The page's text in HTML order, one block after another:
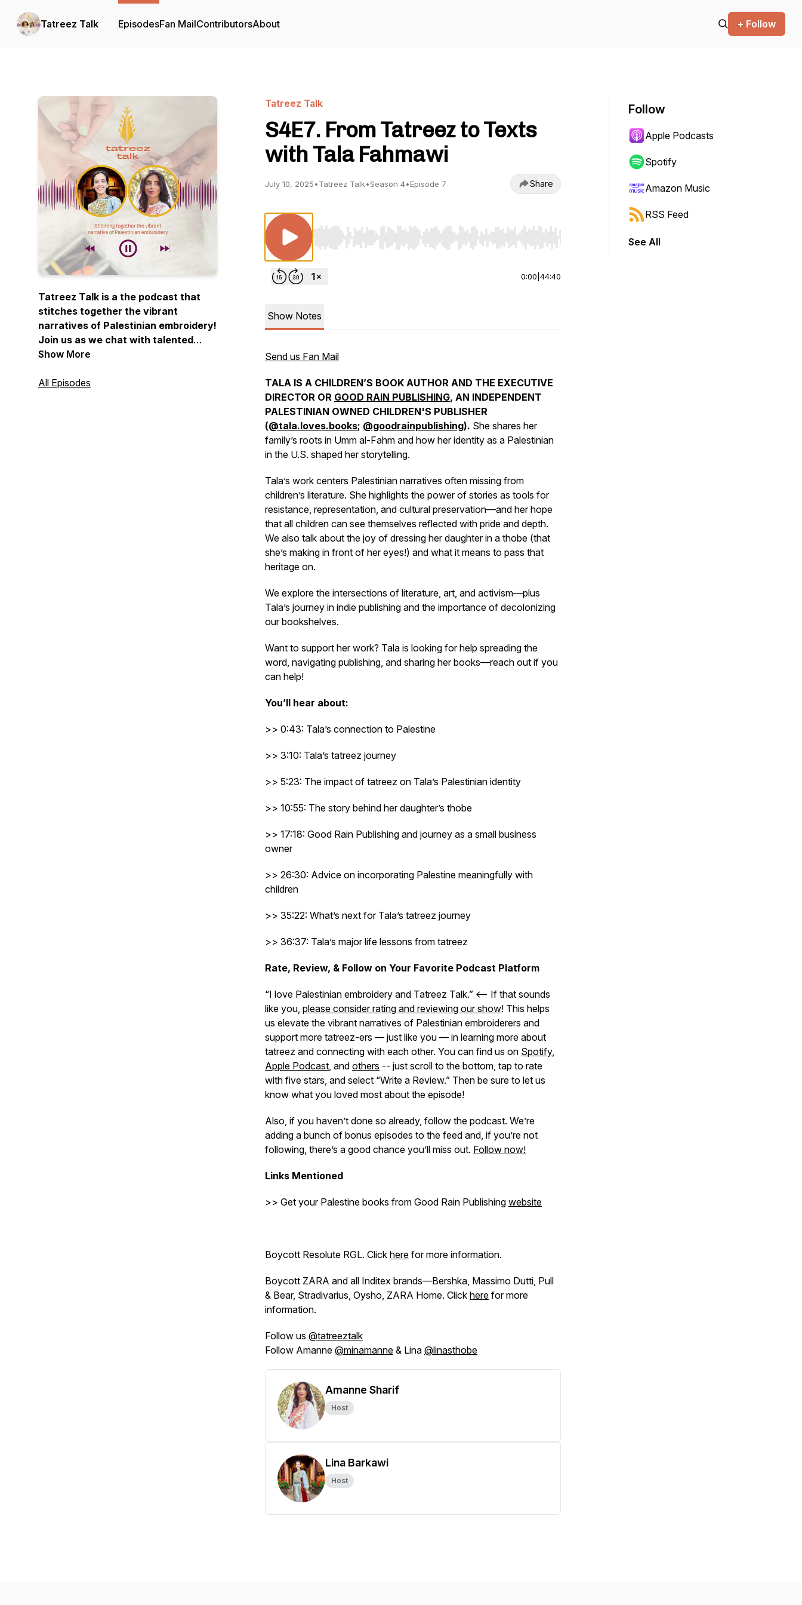
Tatreez Talk EpisodesFan MailContributorsAbout + Follow
Tatreez Talk is a the podcast that
stitches together the vibrant
narratives of Palestinian embroidery!
Join us as we chat with talented
embroiderers and artists, sharing
cultural significance behind each
Show More
All Episodes
Tatreez Talk
S4E7. From Tatreez to Texts
with Tala Fahmawi
July 10, 2025•Tatreez Talk•Season 4•Episode 7 Share
Use Left/Right to seek, Home/End to jump to start or end. Hold shift to jump forward or backward.
0:00 44:40
Show Notes
Send us Fan Mail
TALA IS A CHILDREN’S BOOK AUTHOR AND THE EXECUTIVE
DIRECTOR OR GOOD RAIN PUBLISHING, AN INDEPENDENT
PALESTINIAN OWNED CHILDREN'S PUBLISHER
(@tala.loves.books; @goodrainpublishing). She shares her
family’s roots in Umm al-Fahm and how her identity as a Palestinian
in the U.S. shaped her storytelling.
Tala’s work centers Palestinian narratives often missing from
children’s literature. She highlights the power of stories as tools for
resistance, representation, and cultural preservation—and her hope
that all children can see themselves reflected with pride and depth.
We also talk about the joy of dressing her daughter in a thobe (that
she’s making in front of her eyes!) and what it means to pass that
heritage on.
We explore the intersections of literature, art, and activism—plus
Tala’s journey in indie publishing and the importance of decolonizing
our bookshelves.
Want to support her work? Tala is looking for help spreading the
word, navigating publishing, and sharing her books—reach out if you
can help!
You’ll hear about:
>> 0:43: Tala’s connection to Palestine
>> 3:10: Tala’s tatreez journey
>> 5:23: The impact of tatreez on Tala’s Palestinian identity
>> 10:55: The story behind her daughter’s thobe
>> 17:18: Good Rain Publishing and journey as a small business
owner
>> 26:30: Advice on incorporating Palestine meaningfully with
children
>> 35:22: What’s next for Tala’s tatreez journey
>> 36:37: Tala’s major life lessons from tatreez
Rate, Review, & Follow on Your Favorite Podcast Platform
“I love Palestinian embroidery and Tatreez Talk.” <– If that sounds
like you, please consider rating and reviewing our show! This helps
us elevate the vibrant narratives of Palestinian embroiderers and
support more tatreez-ers — just like you — in learning more about
tatreez and connecting with each other. You can find us on Spotify,
Apple Podcast, and others -- just scroll to the bottom, tap to rate
with five stars, and select “Write a Review.” Then be sure to let us
know what you loved most about the episode!
Also, if you haven’t done so already, follow the podcast. We’re
adding a bunch of bonus episodes to the feed and, if you’re not
following, there’s a good chance you’ll miss out. Follow now!
Links Mentioned
>> Get your Palestine books from Good Rain Publishing website
Boycott Resolute RGL. Click here for more information.
Boycott ZARA and all Inditex brands—Bershka, Massimo Dutti, Pull
& Bear, Stradivarius, Oysho, ZARA Home. Click here for more
information.
Follow us @tatreeztalk
Follow Amanne @minamanne & Lina @linasthobe
Amanne Sharif
Host
Lina Barkawi
Host
Follow
Apple Podcasts
Spotify
Amazon Music
RSS Feed
See All